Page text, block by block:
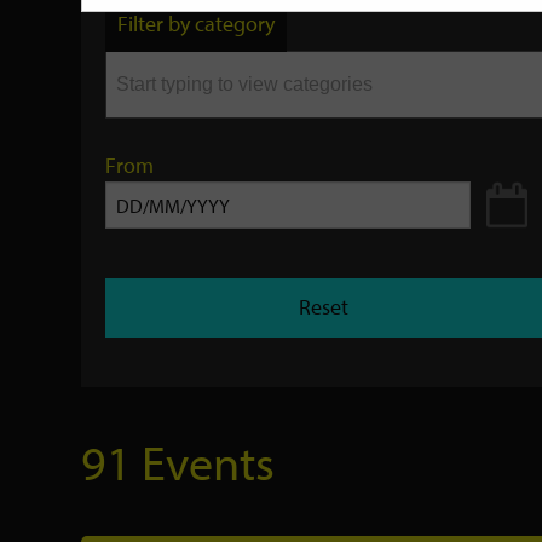
by
keyword
Filter by category
From
Reset
91 Events